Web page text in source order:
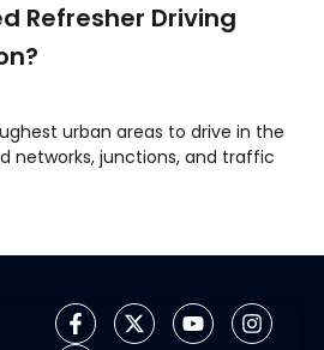
Refresher Driving
urban areas to drive in the
networks, junctions, and traffic